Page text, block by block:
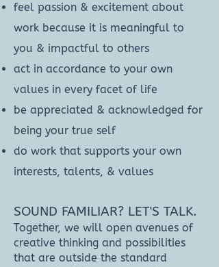
feel passion & excitement about
work because it is meaningful to
you & impactful to others
act in accordance to your own
values in every facet of life
be appreciated & acknowledged for
being your true self
do work that supports your own
interests, talents, & values
SOUND FAMILIAR? LET'S TALK.
Together, we will open avenues of
creative thinking and possibilities
that are outside the standard